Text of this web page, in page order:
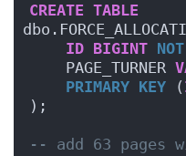
CREATE TABLE
ID BIGINT
    PAGE_TURNER
PRIMARY KEY (
);
-- add 63 pages